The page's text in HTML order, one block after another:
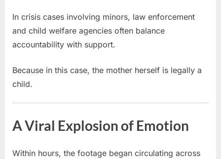
In crisis cases involving minors, law enforcement
and child welfare agencies often balance
accountability with support.
Because in this case, the mother herself is legally a
child.
A Viral Explosion of Emotion
Within hours, the footage began circulating across